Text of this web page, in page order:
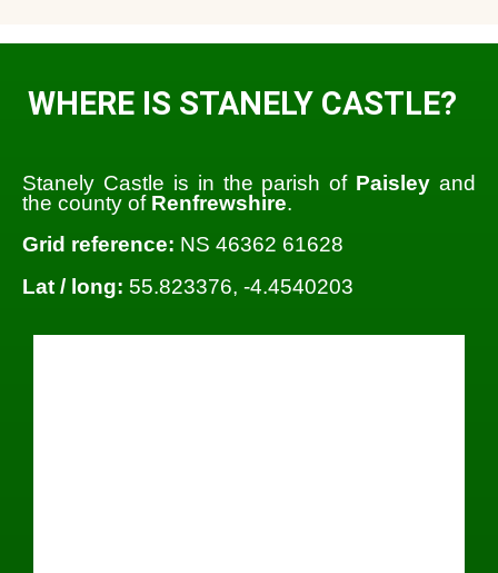
WHERE IS STANELY CASTLE?
Stanely Castle is in the parish of Paisley and
the county of Renfrewshire.
Grid reference: NS 46362 61628
Lat / long: 55.823376, -4.4540203